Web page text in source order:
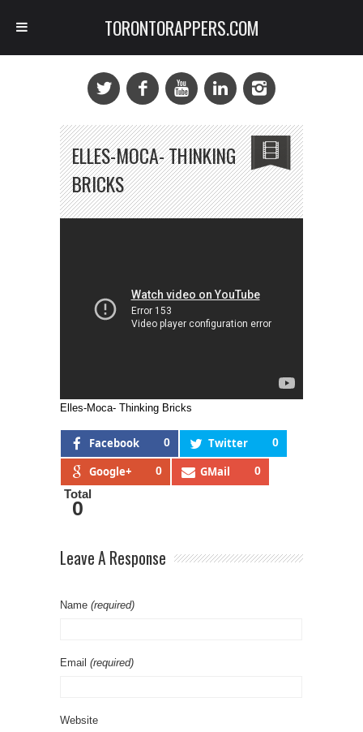
ELLES-MOCA- THINKING
BRICKS
Elles-Moca- Thinking Bricks
Facebook 0 Twitter 0
Google+ 0 GMail 0
Total
0
Leave A Response
Name (required)
Email (required)
Website
TORONTORAPPERS.COM